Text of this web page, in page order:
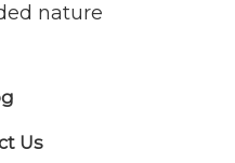
nature
Us